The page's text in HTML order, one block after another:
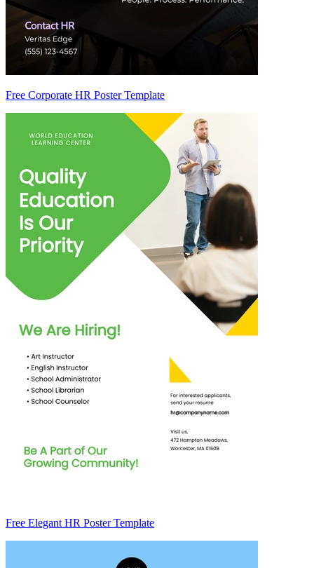
Free Corporate HR Poster Template
Free Elegant HR Poster Template